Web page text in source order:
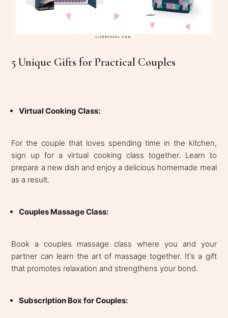
5 Unique Gifts for Practical Couples
Virtual Cooking Class:
For the couple that loves spending time in the kitchen,
sign up for a virtual cooking class together. Learn to
prepare a new dish and enjoy a delicious homemade meal
as a result.
Couples Massage Class:
Book a couples massage class where you and your
partner can learn the art of massage together. It's a gift
that promotes relaxation and strengthens your bond.
Subscription Box for Couples: